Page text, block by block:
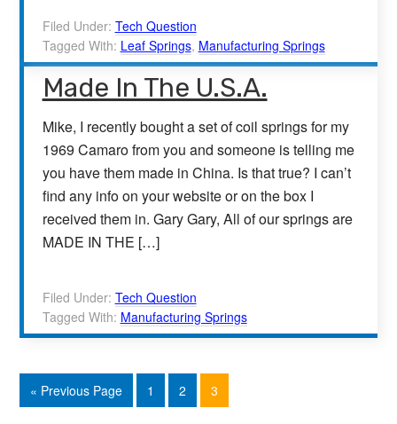
Filed Under: Tech Question
Tagged With: Leaf Springs, Manufacturing Springs
Made In The U.S.A.
Mike, I recently bought a set of coil springs for my
1969 Camaro from you and someone is telling me
you have them made in China. Is that true? I can’t
find any info on your website or on the box I
received them in. Gary Gary, All of our springs are
MADE IN THE […]
Filed Under: Tech Question
Tagged With: Manufacturing Springs
« Previous Page 1 2 3